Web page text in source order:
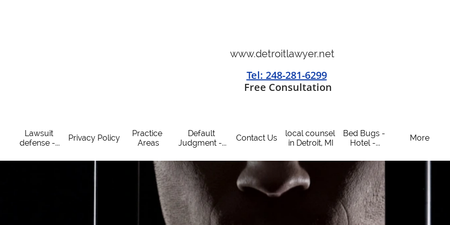
Tel: 248-281-6299
Free Consultation
www.detroitlawyer.net
Lawsuit
defense -...
Privacy Policy
Practice
Areas
Default
Judgment -...
Contact Us
local counsel
in Detroit, MI
Bed Bugs -
Hotel -...
More